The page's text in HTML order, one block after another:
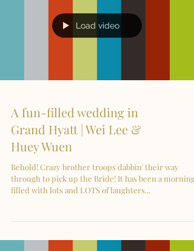
Load video
A fun-filled wedding in
Grand Hyatt | Wei Lee &
Huey Wuen
Behold! Crazy brother troops dabbin' their way
through to pick up the Bride! It has been a morning
filled with lots and LOTS of laughters...